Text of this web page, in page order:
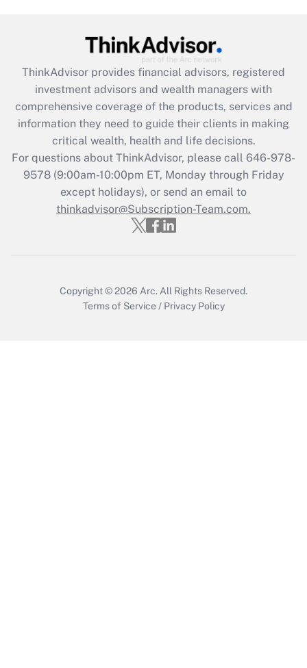
Get Answer
Recently Updated Q&As
What is the CARES Act employee
retention tax credit that was available
during 2020 and 2021?
Get Answer
Recently Updated Q&As
Who must file a return?
ThinkAdvisor provides financial advisors, registered
investment advisors and wealth managers with
comprehensive coverage of the products, services and
information they need to guide their clients in making
critical wealth, health and life decisions.
For questions about ThinkAdvisor, please call 646-978-
9578(9:00am-10:00pm ET, Monday through Friday
except holidays), or send an email to
thinkadvisor@Subscription-Team.com.
Copyright © 2026 Arc. All Rights Reserved.
Terms of Service / Privacy Policy